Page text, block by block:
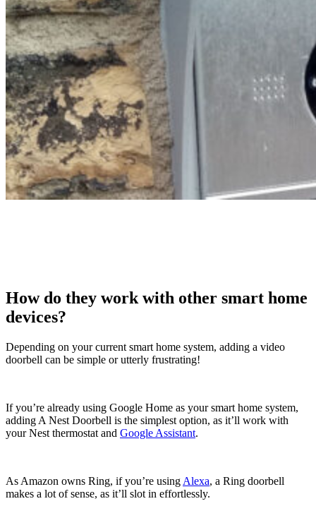
How do they work with other smart home
devices?
Depending on your current smart home system, adding a video
doorbell can be simple or utterly frustrating!
If you’re already using Google Home as your smart home system,
adding A Nest Doorbell is the simplest option, as it’ll work with
your Nest thermostat and Google Assistant.
As Amazon owns Ring, if you’re using Alexa, a Ring doorbell
makes a lot of sense, as it’ll slot in effortlessly.